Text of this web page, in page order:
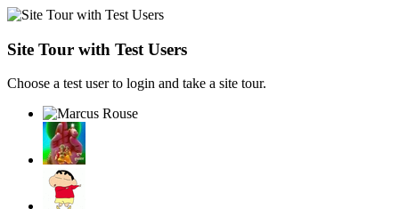
Site Tour with Test Users
Choose a test user to login and take a site tour.